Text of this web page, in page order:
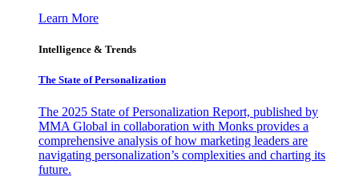
Learn More
Intelligence & Trends
The State of Personalization
The 2025 State of Personalization Report, published by
MMA Global in collaboration with Monks provides a
comprehensive analysis of how marketing leaders are
navigating personalization’s complexities and charting its
future.